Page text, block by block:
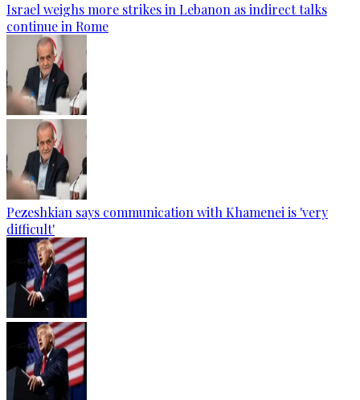
Israel weighs more strikes in Lebanon as indirect talks
continue in Rome
Pezeshkian says communication with Khamenei is 'very
difficult'